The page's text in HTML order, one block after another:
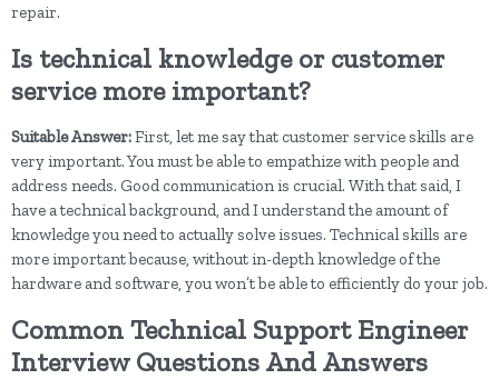
repair.
Is technical knowledge or customer
service more important?
Suitable Answer:First, let me say that customer service skills are
very important. You must be able to empathize with people and
address needs. Good communication is crucial. With that said, I
have a technical background, and I understand the amount of
knowledge you need to actually solve issues. Technical skills are
more important because, without in-depth knowledge of the
hardware and software, you won’t be able to efficiently do your job.
Common Technical Support Engineer
Interview Questions And Answers